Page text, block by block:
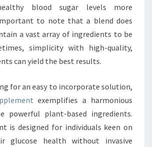
blood sugar levels more
to note that a blend does
a vast array of ingredients to be
simplicity with high-quality,
can yield the best results.
for an easy to incorporate solution,
exemplifies a harmonious
powerful plant-based ingredients.
is designed for individuals keen on
glucose health without invasive